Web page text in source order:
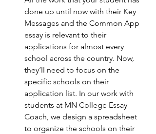
done up until now with their Key
Messages and the Common App
essay is relevant to their
applications for almost every
school across the country. Now,
they’ll need to focus on the
specific schools on their
application list. In our work with
students at MN College Essay
Coach, we design a spreadsheet
to organize the schools on their